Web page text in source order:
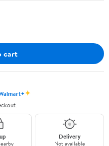
cart
✦
Delivery
Not available